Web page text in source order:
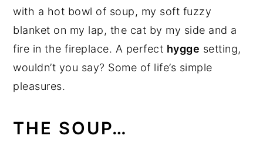
with a hot bowl of soup, my soft fuzzy
blanket on my lap, the cat by my side and a
fire in the fireplace. A perfect hygge setting,
wouldn’t you say? Some of life’s simple
pleasures.
THE SOUP…